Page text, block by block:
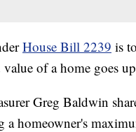
House Bill 2239 is
value of a home goes
Greg Baldwin
a homeowner's